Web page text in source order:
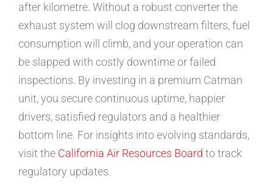
after kilometre. Without a robust converter the
exhaust system will clog downstream filters, fuel
consumption will climb, and your operation can
be slapped with costly downtime or failed
inspections. By investing in a premium Catman
unit, you secure continuous uptime, happier
drivers, satisfied regulators and a healthier
bottom line. For insights into evolving standards,
visit the California Air Resources Board to track
regulatory updates.